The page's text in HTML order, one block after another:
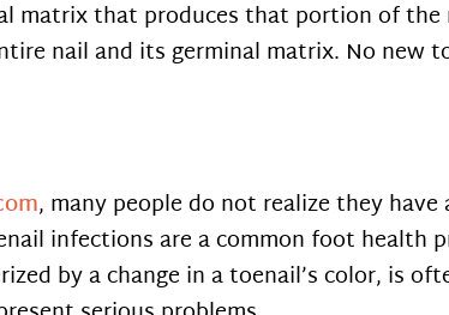
matrix that produces that portion of
nail and its germinal matrix. No new
, many people do not realize they
infections are a common foot health
by a change in a toenail’s color, is